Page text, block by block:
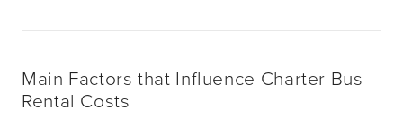
Main Factors that Influence Charter Bus
Rental Costs